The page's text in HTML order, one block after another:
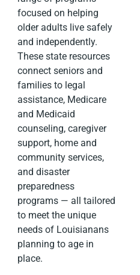
focused on helping
older adults live safely
and independently.
These state resources
connect seniors and
families to legal
assistance, Medicare
and Medicaid
counseling, caregiver
support, home and
community services,
and disaster
preparedness
programs — all tailored
to meet the unique
needs of Louisianans
planning to age in
place.